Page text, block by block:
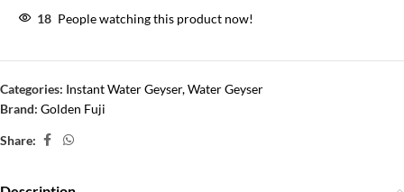
18 People watching this product now!
Categories: Instant Water Geyser,Water Geyser
Brand: Golden Fuji
Share: